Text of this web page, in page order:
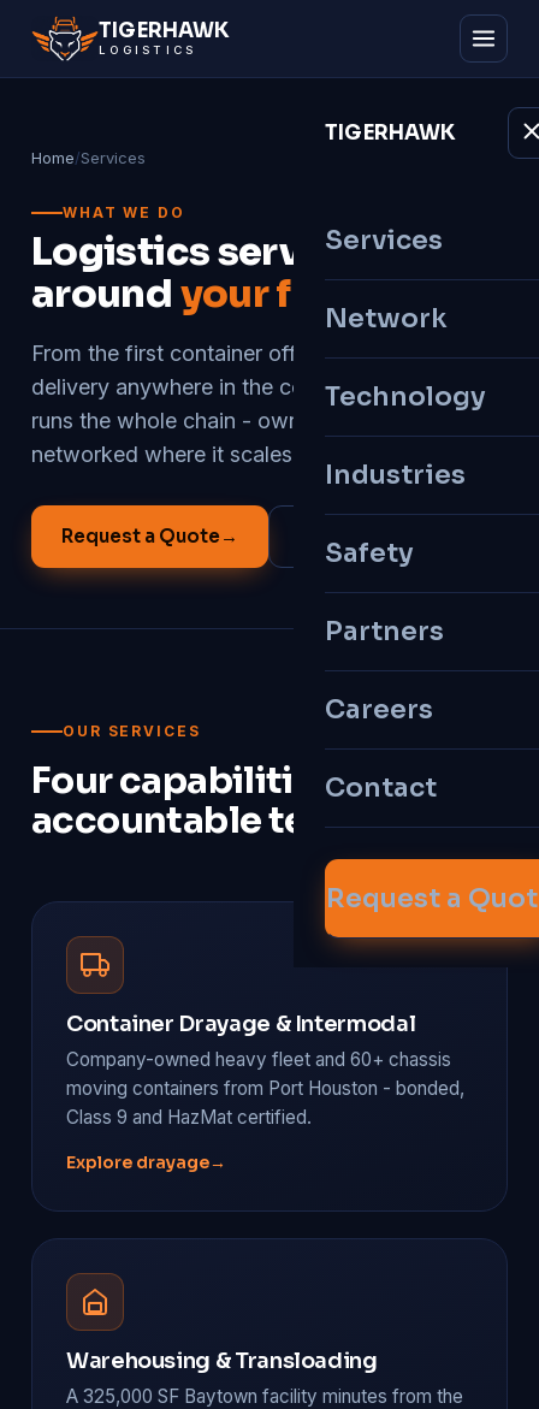
TIGERHAWK
LOGISTICS
TIGERHAWK
Services
Network
Technology
Industries
Safety
Partners
Careers
Contact
Request a
Home/Services
WHAT WE DO
Logistics services built
around your freight
From the first container off the vessel to final
delivery anywhere in the country, Tigerhawk
runs the whole chain - owned where it matters,
networked where it scales.
Request a Quote→
OUR SERVICES
Four capabilities, one
accountable team.
Container Drayage & Intermodal
Company-owned heavy fleet and 60+ chassis
moving containers from Port Houston - bonded,
Class 9 and HazMat certified.
Explore drayage→
Warehousing & Transloading
A 325,000 SF Baytown facility minutes from the